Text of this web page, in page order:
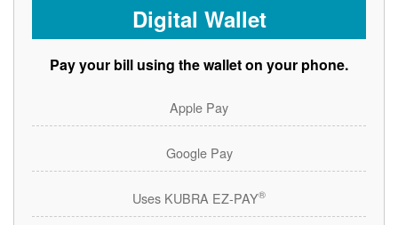
Digital Wallet
Pay your bill using the wallet on your phone.
Apple Pay
Google Pay
Uses KUBRA EZ-PAY®